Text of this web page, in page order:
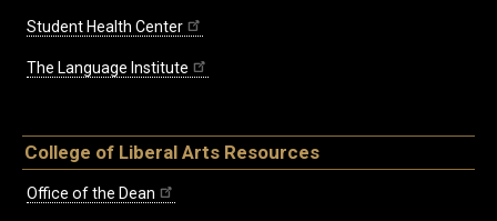
Student Health Center
The Language Institute
College of Liberal Arts Resources
Office of the Dean